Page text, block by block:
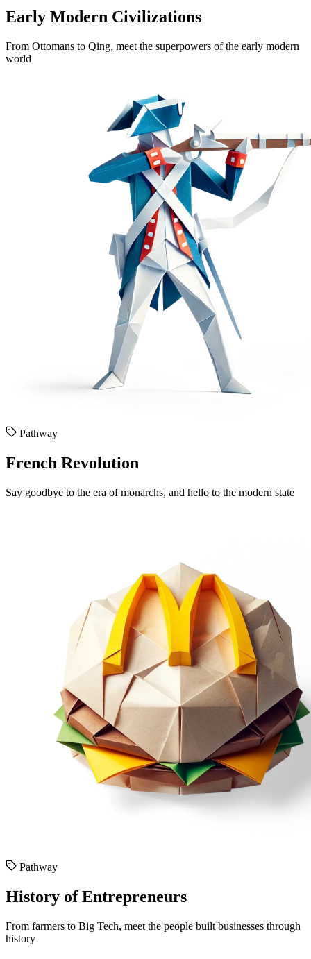
Early Modern Civilizations
From Ottomans to Qing, meet the superpowers of the early modern
world
Pathway
French Revolution
Say goodbye to the era of monarchs, and hello to the modern state
Pathway
History of Entrepreneurs
From farmers to Big Tech, meet the people built businesses through
history